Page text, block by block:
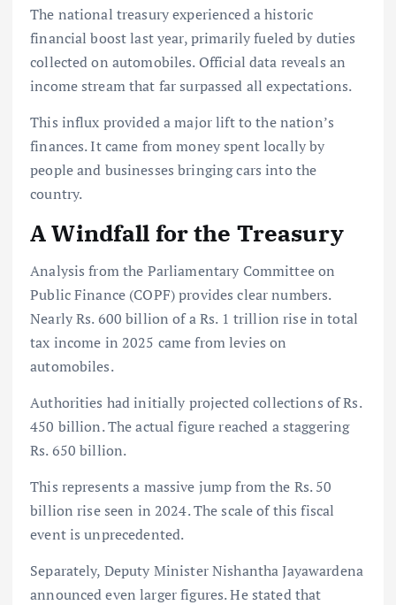
The national treasury experienced a historic
financial boost last year, primarily fueled by duties
collected on automobiles. Official data reveals an
income stream that far surpassed all expectations.
This influx provided a major lift to the nation’s
finances. It came from money spent locally by
people and businesses bringing cars into the
country.
A Windfall for the Treasury
Analysis from the Parliamentary Committee on
Public Finance (COPF) provides clear numbers.
Nearly Rs. 600 billion of a Rs. 1 trillion rise in total
tax income in 2025 came from levies on
automobiles.
Authorities had initially projected collections of Rs.
450 billion. The actual figure reached a staggering
Rs. 650 billion.
This represents a massive jump from the Rs. 50
billion rise seen in 2024. The scale of this fiscal
event is unprecedented.
Separately, Deputy Minister Nishantha Jayawardena
announced even larger figures. He stated that